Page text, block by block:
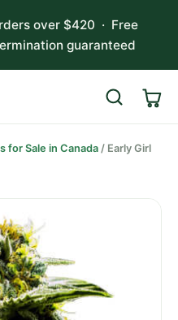
over $420 · Free
guaranteed
Search
for Sale in Canada / Early Girl